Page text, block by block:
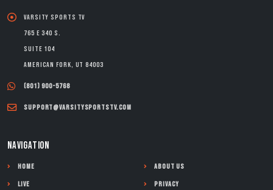
Varsity Sports TV
765 E 340 S.
Suite 104
American Fork, UT 84003
(801) 900-5768
support@varsitysportstv.com
NAVIGATION
Home
Live
About Us
Privacy